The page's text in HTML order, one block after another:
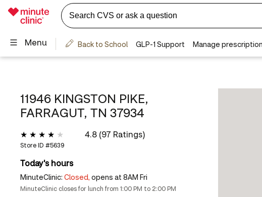
11946 KINGSTON PIKE,
FARRAGUT, TN 37934
4.8 (97 Ratings)
Store ID #5639
Today's hours
MinuteClinic: Closed, opens at 8AM Fri
MinuteClinic closes for lunch from 1:00 PM to 2:00 PM